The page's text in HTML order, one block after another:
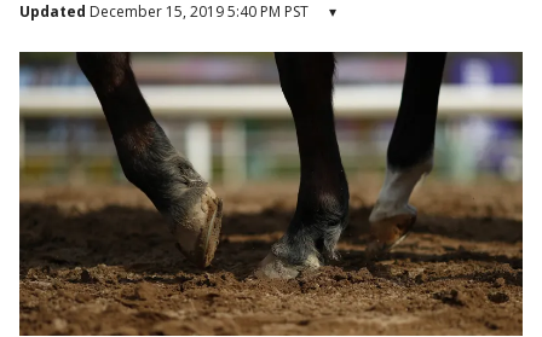
Updated December 15, 2019 5:40 PM PST ▾